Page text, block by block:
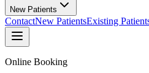
New Patients
ContactNew PatientsExisting
Online Booking